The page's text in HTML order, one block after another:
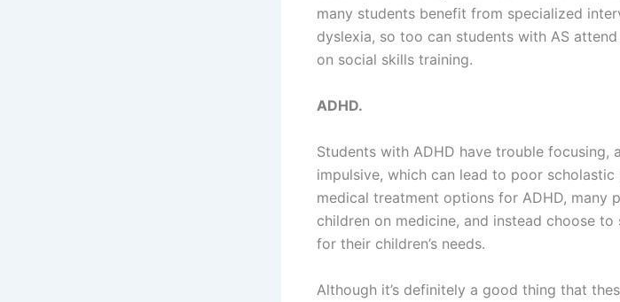
many students benefit from specialized
dyslexia, so too can students with AS
on social skills training.
ADHD.
Students with ADHD have trouble focusing,
impulsive, which can lead to poor
medical treatment options for ADHD, many
children on medicine, and instead choose
for their children’s needs.
Although it’s definitely a good thing that